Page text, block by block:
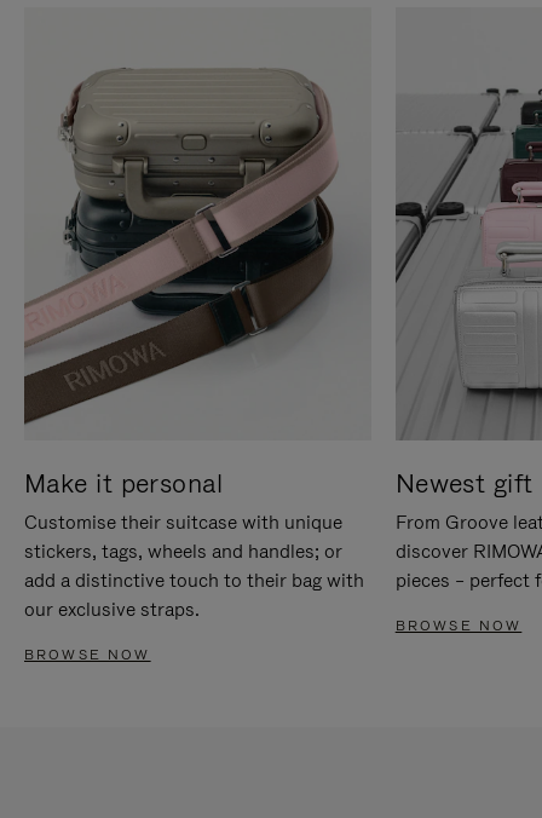
Make it personal
Customise their suitcase with unique
stickers, tags, wheels and handles; or
add a distinctive touch to their bag with
our exclusive straps.
BROWSE NOW
Newest gift
From Groove
discover
pieces – perfect
BROWSE NOW